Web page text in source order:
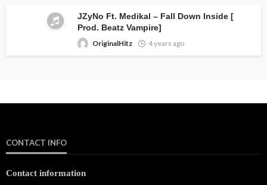
JZyNo Ft. Medikal – Fall Down Inside [
Prod. Beatz Vampire]
OriginalHitz
4 years ago
CONTACT INFO
Contact information